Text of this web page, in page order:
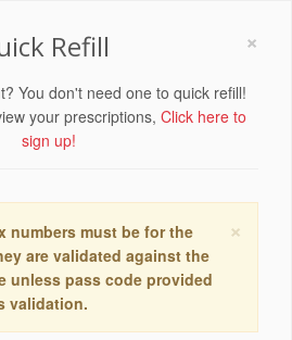
×
Refill
You don't need one to quick refill!
your prescriptions, Click here to
sign up!
×
numbers must be for the
are validated against the
unless pass code provided
validation.